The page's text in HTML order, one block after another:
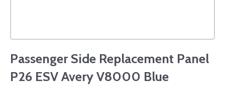
Passenger Side Replacement Panel
P26 ESV Avery V8000 Blue